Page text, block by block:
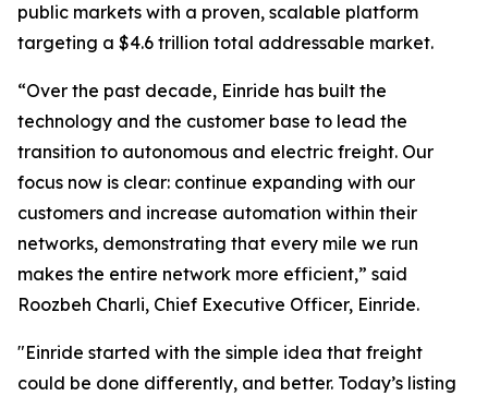
public markets with a proven, scalable platform
targeting a $4.6 trillion total addressable market.
“Over the past decade, Einride has built the
technology and the customer base to lead the
transition to autonomous and electric freight. Our
focus now is clear: continue expanding with our
customers and increase automation within their
networks, demonstrating that every mile we run
makes the entire network more efficient,” said
Roozbeh Charli, Chief Executive Officer, Einride.
"Einride started with the simple idea that freight
could be done differently, and better. Today’s listing